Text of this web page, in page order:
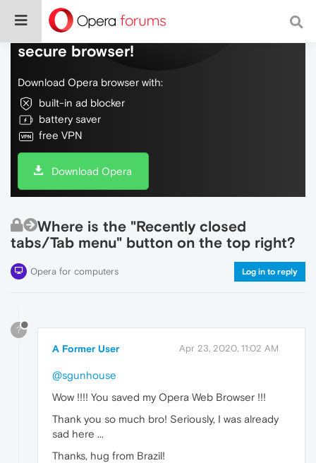
Do more on the web, with a fast and
secure browser!
Download Opera browser with:
built-in ad blocker
battery saver
free VPN
Download Opera
Where is the "Recently closed
tabs/Tab menu" button on the top right?
Opera for computers Log in to reply
?
A Former User Apr 23, 2020, 11:02 AM
@sgunhouse
Wow !!!! You saved my Opera Web Browser !!!
Thank you so much bro! Seriously, I was already
sad here ...
Thanks, hug from Brazil!